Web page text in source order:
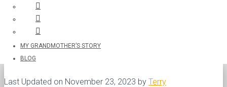
MY GRANDMOTHER’S STORY
BLOG
Published by
Last Updated on November 23, 2023 by Terry